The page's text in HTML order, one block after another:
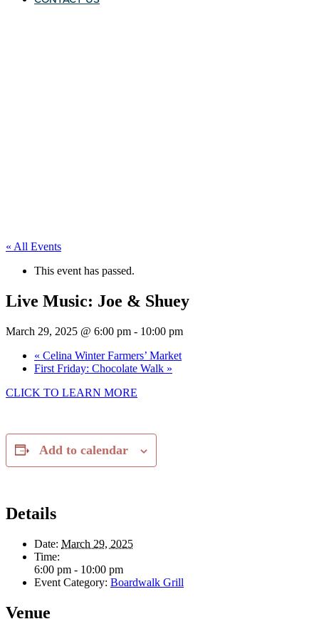
« All Events
This event has passed.
Live Music: Joe & Shuey
March 29, 2025 @ 6:00 pm - 10:00 pm
« Celina Winter Farmers’ Market
First Friday: Chocolate Walk »
CLICK TO LEARN MORE
Add to calendar
Details
Date: March 29, 2025
Time:
6:00 pm - 10:00 pm
Event Category: Boardwalk Grill
Venue